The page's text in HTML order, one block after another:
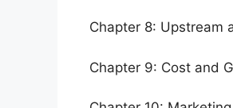
Chapter 8: Upstream
Chapter 9: Cost and